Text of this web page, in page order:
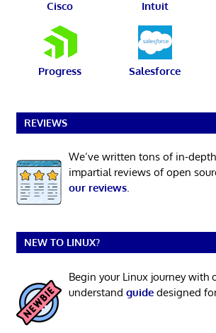
Cisco Intuit
Progress Salesforce
REVIEWS
We’ve written tons of in-
impartial reviews of open
our reviews.
NEW TO LINUX?
Begin your Linux journey with
understand guidedesigned